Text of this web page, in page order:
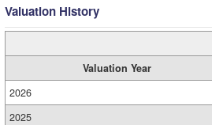
Valuation History
Valuation Year
2026
2025